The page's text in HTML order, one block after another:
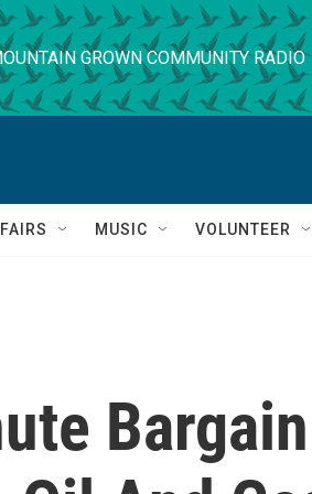
GROWN COMMUNITY RADIO
MUSIC VOLUNTEER